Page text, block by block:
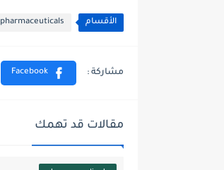
الأقسام pharmaceuticals
مقالات قد تهمك